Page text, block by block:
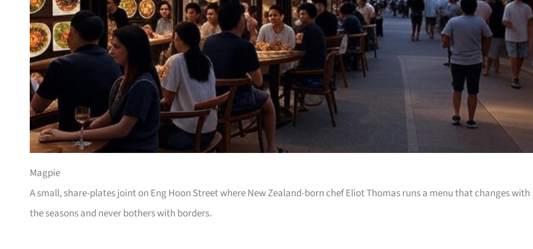
Magpie
A small, share-plates joint on Eng Hoon Street where New Zealand-born chef Eliot Thomas runs a menu that changes with
the seasons and never bothers with borders.